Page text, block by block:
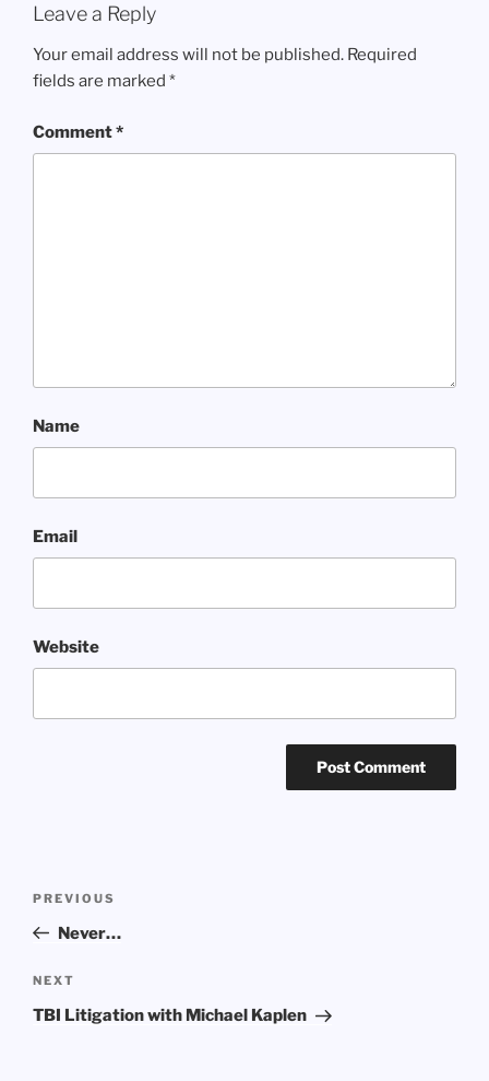
Leave a Reply
Your email address will not be published. Required
fields are marked *
Comment*
Name
Email
Website
Previous
Post
PREVIOUS
Never…
Next
Post
NEXT
TBI Litigation with Michael Kaplen